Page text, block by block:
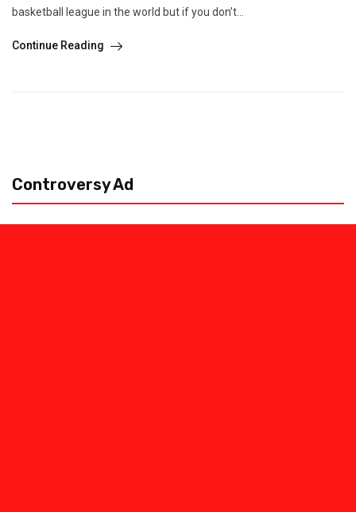
basketball league in the world but if you don’t...
Continue Reading
Controversy Ad